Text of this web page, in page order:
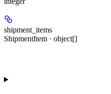
shipment_items
ShipmentItem · object[]